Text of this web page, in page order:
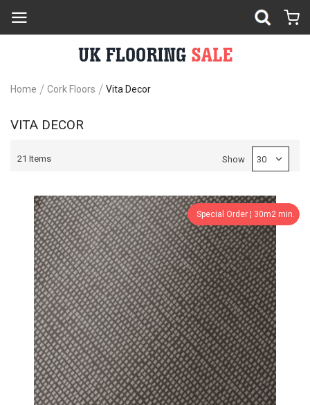
Home Cork Floors Vita Decor
VITA DECOR
21 Items Show
Special Order ¦ 30m2 min.